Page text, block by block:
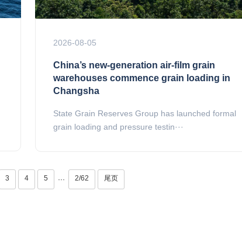
2026-08-05
China’s new-generation air-film grain
warehouses commence grain loading in
Changsha
State Grain Reserves Group has launched formal
grain loading and pressure testin···
3 4 5 ··· 2/62 尾页